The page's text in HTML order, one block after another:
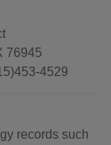
76945
4529
records such